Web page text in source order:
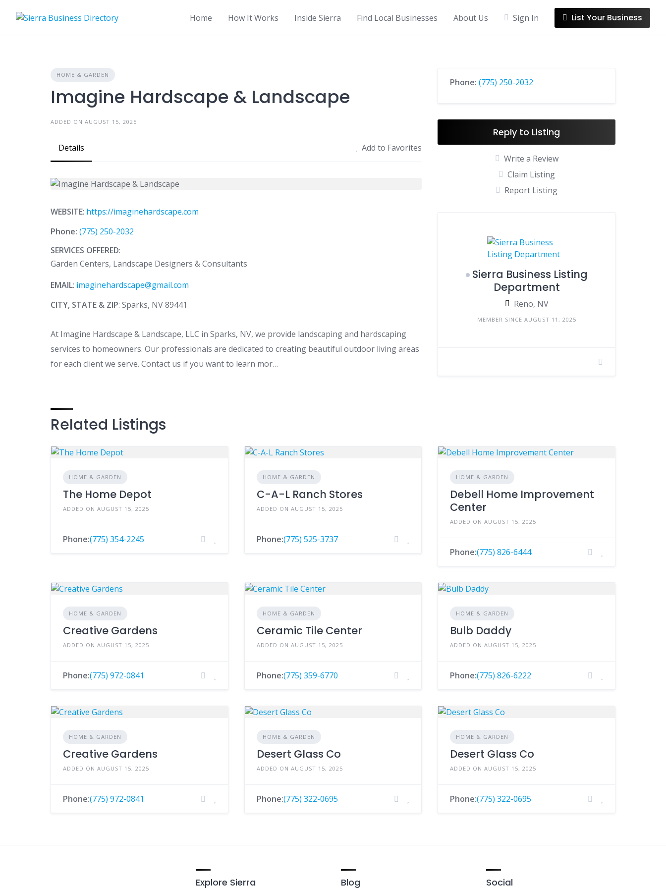
Home How It Works Inside Sierra Find Local Businesses About Us Sign In List Your Business
HOME & GARDEN
Imagine Hardscape & Landscape
ADDED ON AUGUST 15, 2025
Details Add to Favorites
WEBSITE: https://imaginehardscape.com
Phone: (775) 250-2032
SERVICES OFFERED:
Garden Centers, Landscape Designers & Consultants
EMAIL: imaginehardscape@gmail.com
CITY, STATE & ZIP: Sparks, NV 89441
At Imagine Hardscape & Landscape, LLC in Sparks, NV, we provide landscaping and hardscaping
services to homeowners. Our professionals are dedicated to creating beautiful outdoor living areas
for each client we serve. Contact us if you want to learn mor…
Phone:(775) 250-2032
Reply to Listing
Write a Review
Claim Listing
Report Listing
Sierra Business Listing
Department
Reno, NV
MEMBER SINCE AUGUST 11, 2025
Related Listings
HOME & GARDEN
The Home Depot
ADDED ON AUGUST 15, 2025
Phone:(775) 354-2245
HOME & GARDEN
C-A-L Ranch Stores
ADDED ON AUGUST 15, 2025
Phone:(775) 525-3737
HOME & GARDEN
Debell Home Improvement
Center
ADDED ON AUGUST 15, 2025
Phone:(775) 826-6444
HOME & GARDEN
Creative Gardens
ADDED ON AUGUST 15, 2025
Phone:(775) 972-0841
HOME & GARDEN
Ceramic Tile Center
ADDED ON AUGUST 15, 2025
Phone:(775) 359-6770
HOME & GARDEN
Bulb Daddy
ADDED ON AUGUST 15, 2025
Phone:(775) 826-6222
HOME & GARDEN
Creative Gardens
ADDED ON AUGUST 15, 2025
Phone:(775) 972-0841
HOME & GARDEN
Desert Glass Co
ADDED ON AUGUST 15, 2025
Phone:(775) 322-0695
HOME & GARDEN
Desert Glass Co
ADDED ON AUGUST 15, 2025
Phone:(775) 322-0695
Explore Sierra Blog Social